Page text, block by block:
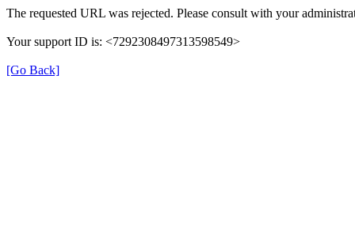
The requested URL was rejected. Please consult with your
Your support ID is: <7292308497313598549>
[Go Back]